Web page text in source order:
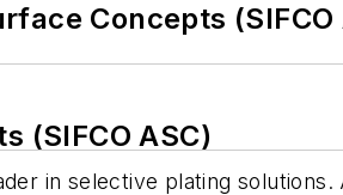
Concepts (SIFCO
(SIFCO ASC)
in selective plating